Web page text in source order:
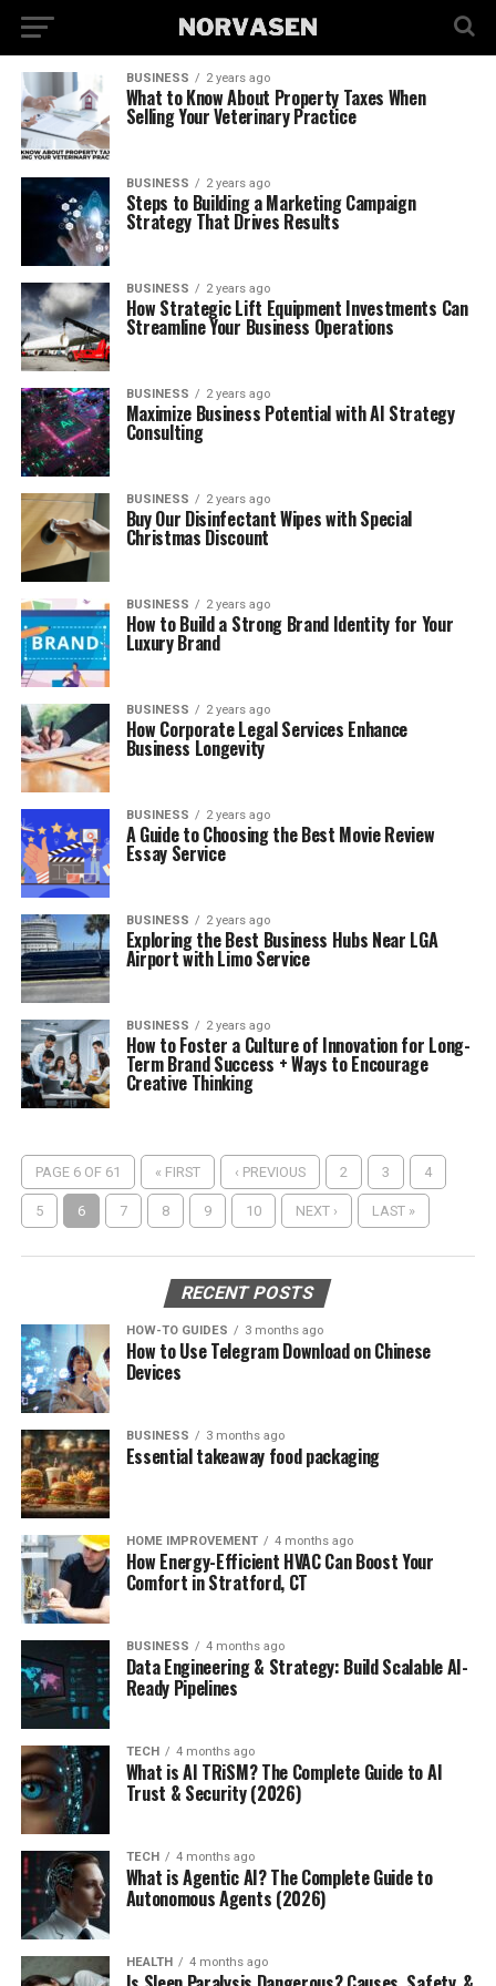
BUSINESS 2 years ago
What to Know About Property Taxes When
Selling Your Veterinary Practice
BUSINESS 2 years ago
Steps to Building a Marketing Campaign
Strategy That Drives Results
BUSINESS 2 years ago
How Strategic Lift Equipment Investments Can
Streamline Your Business Operations
BUSINESS 2 years ago
Maximize Business Potential with AI Strategy
Consulting
BUSINESS 2 years ago
Buy Our Disinfectant Wipes with Special
Christmas Discount
BUSINESS 2 years ago
How to Build a Strong Brand Identity for Your
Luxury Brand
BUSINESS 2 years ago
How Corporate Legal Services Enhance
Business Longevity
BUSINESS 2 years ago
A Guide to Choosing the Best Movie Review
Essay Service
BUSINESS 2 years ago
Exploring the Best Business Hubs Near LGA
Airport with Limo Service
BUSINESS 2 years ago
How to Foster a Culture of Innovation for Long-
Term Brand Success + Ways to Encourage
Creative Thinking
PAGE 6 OF 61 « FIRST ‹ PREVIOUS 2 3 4
5 6 7 8 9 10 NEXT › LAST »
RECENT POSTS
HOW-TO GUIDES 3 months ago
How to Use Telegram Download on Chinese
Devices
BUSINESS 3 months ago
Essential takeaway food packaging
HOME IMPROVEMENT 4 months ago
How Energy-Efficient HVAC Can Boost Your
Comfort in Stratford, CT
BUSINESS 4 months ago
Data Engineering & Strategy: Build Scalable AI-
Ready Pipelines
TECH 4 months ago
What is AI TRiSM? The Complete Guide to AI
Trust & Security (2026)
TECH 4 months ago
What is Agentic AI? The Complete Guide to
Autonomous Agents (2026)
HEALTH 4 months ago